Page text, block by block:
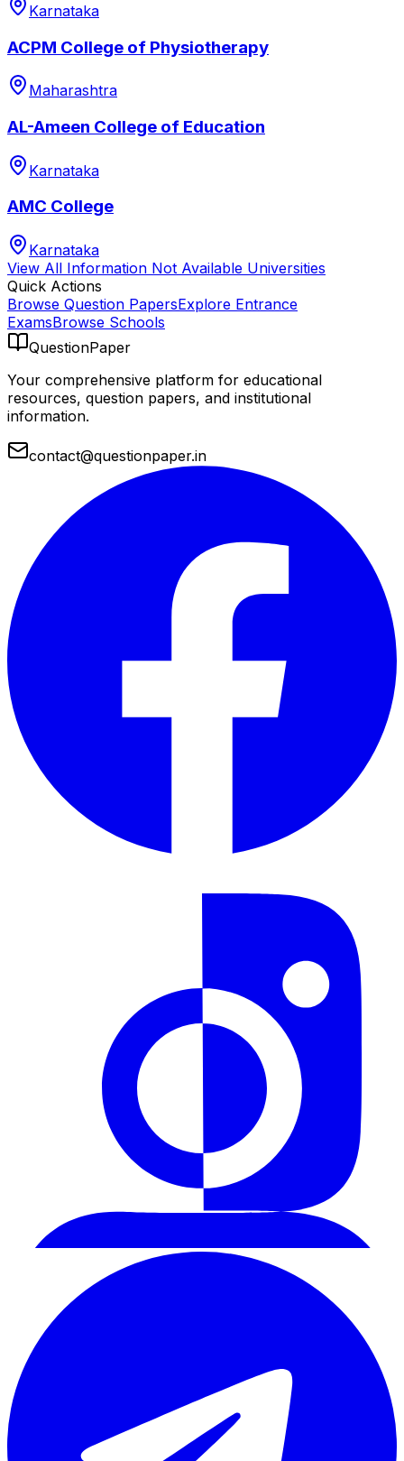
Karnataka
ACPM College of Physiotherapy
Maharashtra
AL-Ameen College of Education
Karnataka
AMC College
Karnataka
View All Information Not Available Universities
Quick Actions
Browse Question PapersExplore Entrance
ExamsBrowse Schools
QuestionPaper
Your comprehensive platform for educational
resources, question papers, and institutional
information.
contact@questionpaper.in